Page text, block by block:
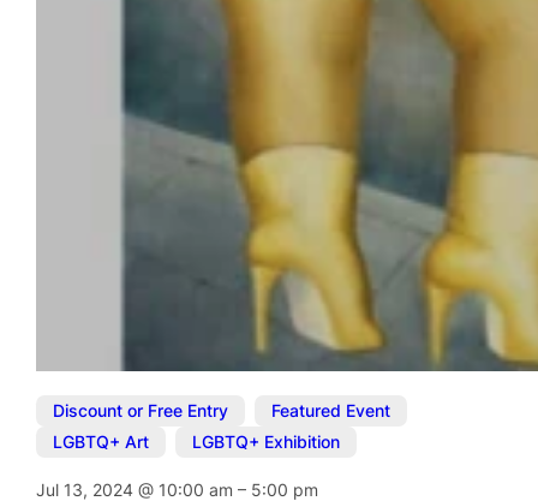
Discount or Free Entry Featured Event
LGBTQ+ Art
LGBTQ+ Exhibition
Jul 13, 2024@ 10:00 am– 5:00 pm